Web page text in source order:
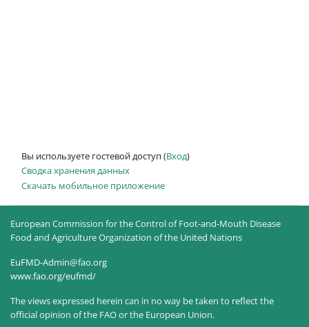
Вы используете гостевой доступ (Вход)
Сводка хранения данных
Скачать мобильное приложение
European Commission for the Control of Foot-and-Mouth Disease
Food and Agriculture Organization of the United Nations
EuFMD-Admin@fao.org
www.fao.org/eufmd/
The views expressed herein can in no way be taken to reflect the
official opinion of the FAO or the European Union.